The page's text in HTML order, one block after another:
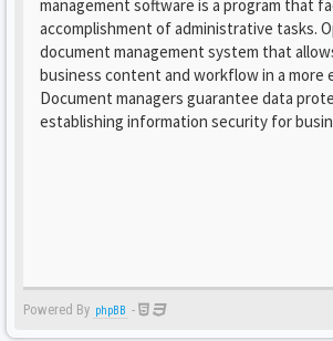
management software is a program that
accomplishment of administrative tasks.
document management system that
business content and workflow in a more
Document managers guarantee data
establishing information security for
Powered By phpBB -